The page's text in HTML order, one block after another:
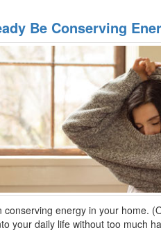
Be Conserving
conserving energy in your home.
your daily life without too much